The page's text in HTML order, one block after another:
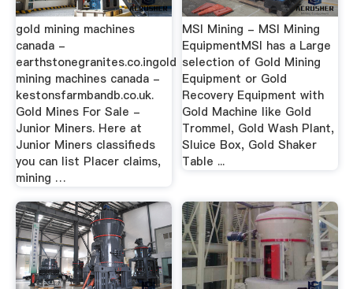
gold mining machines
canada -
earthstonegranites.co.ingold
mining machines canada -
kestonsfarmbandb.co.uk.
Gold Mines For Sale -
Junior Miners. Here at
Junior Miners classifieds
you can list Placer claims,
mining …
MSI Mining - MSI Mining
EquipmentMSI has a Large
selection of Gold Mining
Equipment or Gold
Recovery Equipment with
Gold Machine like Gold
Trommel, Gold Wash Plant,
Sluice Box, Gold Shaker
Table ...